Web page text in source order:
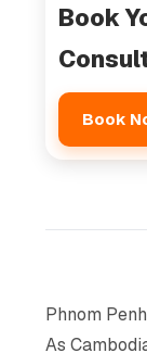
Book
Book
Phnom
As